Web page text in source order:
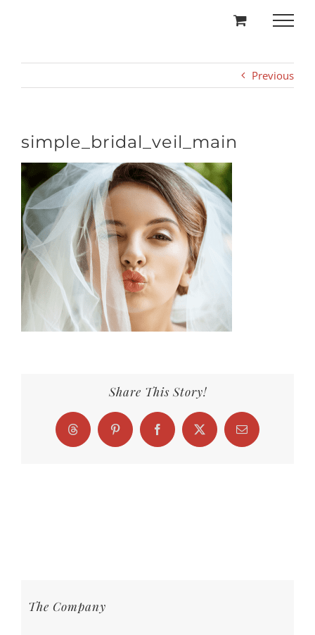
Previous
simple_bridal_veil_main
Share This Story!
Threads Pinterest FacebookX Email
The Company